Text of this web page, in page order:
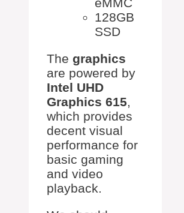
128GB
SSD
The graphics
are powered by
Intel UHD
Graphics 615,
which provides
decent visual
performance for
basic gaming
and video
playback.